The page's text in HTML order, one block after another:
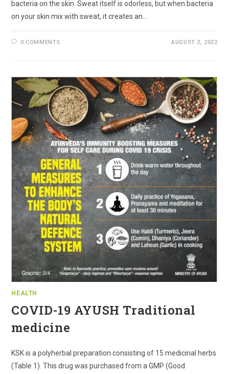
bacteria on the skin. Sweat itself is odorless, but when bacteria
on your skin mix with sweat, it creates an…
0 COMMENTS AUGUST 2, 2022
HEALTH
COVID-19 AYUSH Traditional
medicine
KSK is a polyherbal preparation consisting of 15 medicinal herbs
(Table 1). This drug was purchased from a GMP (Good